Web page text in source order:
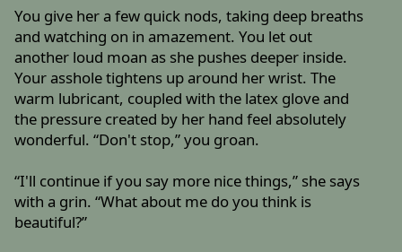
You give her a few quick nods, taking deep breaths
and watching on in amazement. You let out
another loud moan as she pushes deeper inside.
Your asshole tightens up around her wrist. The
warm lubricant, coupled with the latex glove and
the pressure created by her hand feel absolutely
wonderful. “Don't stop,” you groan.
“I'll continue if you say more nice things,” she says
with a grin. “What about me do you think is
beautiful?”